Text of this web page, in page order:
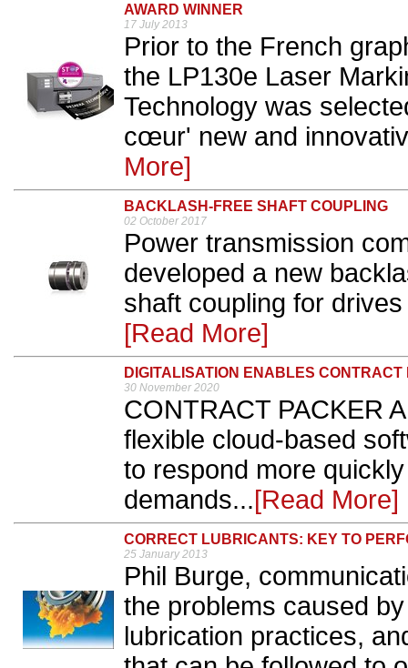
AWARD WINNER
17 July 2013
Prior to the French
the LP130e Laser
Technology was
cœur' new and
More]
BACKLASH-FREE SHAFT COUPLING
02 October 2017
Power transmission
developed a new
shaft coupling for
[Read More]
DIGITALISATION ENABLES
30 November 2020
CONTRACT PACKER
flexible cloud-based
to respond more
demands...[Read More]
CORRECT LUBRICANTS: KEY TO
25 January 2013
Phil Burge,
the problems caused
lubrication practices,